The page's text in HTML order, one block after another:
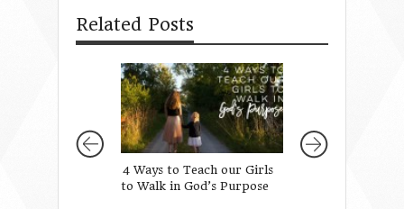
Related Posts
4 Ways to Teach our Girls
to Walk in God’s Purpose